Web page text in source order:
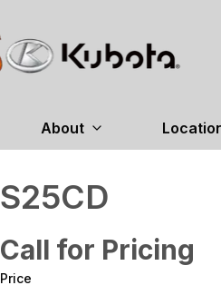
About
S25CD
Call for Pricing
Price